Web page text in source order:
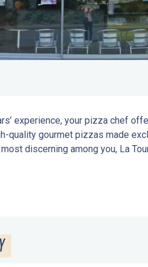
experience, your pizza chef
quality gourmet pizzas made
discerning among you, La